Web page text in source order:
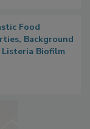
Food
Background
Biofilm